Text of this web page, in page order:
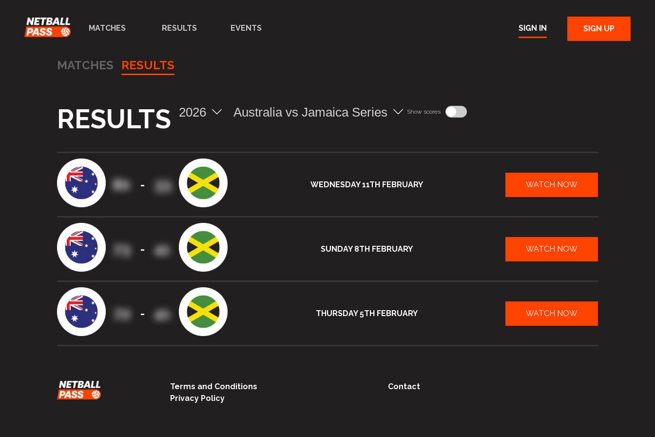
MATCHES RESULTS EVENTS SIGN IN SIGN UP
MATCHES RESULTS
RESULTS 2026 Australia vs Jamaica Series Show scores
80 - 33 WEDNESDAY 11TH FEBRUARY WATCH NOW
73 - 41 SUNDAY 8TH FEBRUARY WATCH NOW
72 - 41 THURSDAY 5TH FEBRUARY WATCH NOW
Terms and Conditions
Privacy Policy
Contact